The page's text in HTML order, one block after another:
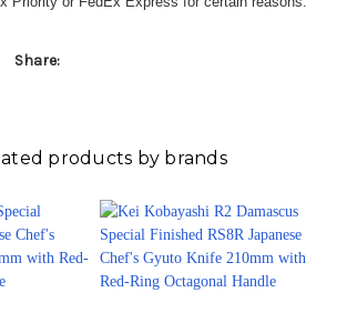
Share:
products by brands